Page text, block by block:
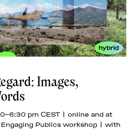
Images,
pm CEST | online and at
Publics workshop | with